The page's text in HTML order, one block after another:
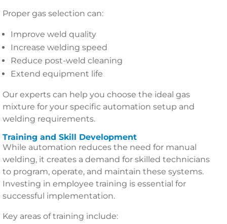
Proper gas selection can:
Improve weld quality
Increase welding speed
Reduce post-weld cleaning
Extend equipment life
Our experts can help you choose the ideal gas
mixture for your specific automation setup and
welding requirements.
Training and Skill Development
While automation reduces the need for manual
welding, it creates a demand for skilled technicians
to program, operate, and maintain these systems.
Investing in employee training is essential for
successful implementation.
Key areas of training include: